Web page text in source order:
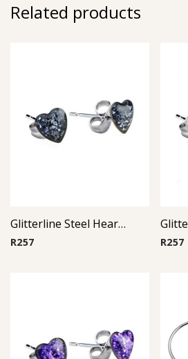
Related products
Glitterline Steel Heart Ear Studs ( By Pair ) 3
R257 R257